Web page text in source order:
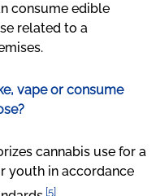
consume edible
related to a
vape or consume
cannabis use for a
youth in accordance
[5]